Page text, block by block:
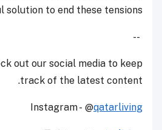
solution to end these tensions.
--
out our social media to keep
track of the latest content.
Instagram - @qatarliving